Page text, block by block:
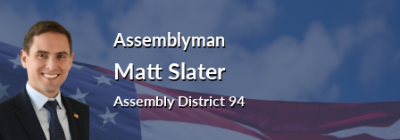
Assemblyman
Matt Slater
Assembly District 94